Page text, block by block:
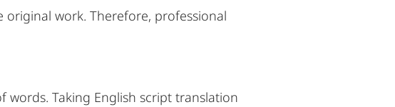
work. Therefore, professional
Taking English script translation